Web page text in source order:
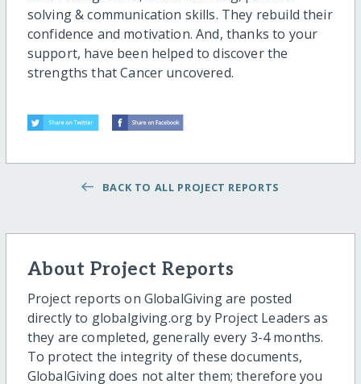
solving & communication skills. They rebuild their
confidence and motivation. And, thanks to your
support, have been helped to discover the
strengths that Cancer uncovered.
BACK TO ALL PROJECT REPORTS
About Project Reports
Project reports on GlobalGiving are posted
directly to globalgiving.org by Project Leaders as
they are completed, generally every 3-4 months.
To protect the integrity of these documents,
GlobalGiving does not alter them; therefore you